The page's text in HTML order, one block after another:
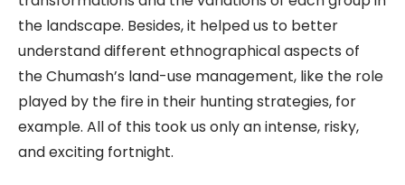
the landscape. Besides, it helped us to better
understand different ethnographical aspects of
the Chumash’s land-use management, like the role
played by the fire in their hunting strategies, for
example. All of this took us only an intense, risky,
and exciting fortnight.